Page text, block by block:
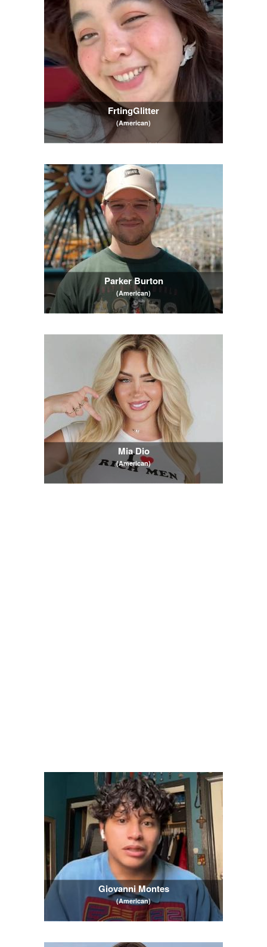
FrtingGlitter
(American)
Parker Burton
(American)
Mia Dio
(American)
Giovanni Montes
(American)